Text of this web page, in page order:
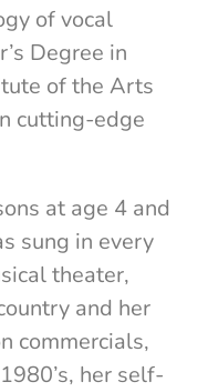
of vocal
Degree in
of the Arts
cutting-edge
at age 4 and
sung in every
theater,
and her
commercials,
her self-